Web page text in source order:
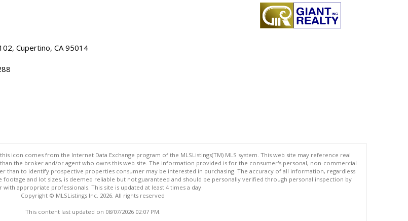
Cupertino, CA 95014
icon comes from the Internet Data Exchange program of the MLSListings(TM) MLS system. This web site may reference real
the broker and/or agent who owns this web site. The information provided is for the consumer's personal, non-commercial
than to identify prospective properties consumer may be interested in purchasing. The accuracy of all information, regardless
and lot sizes, is deemed reliable but not guaranteed and should be personally verified through personal inspection by
with appropriate professionals. This site is updated at least 4 times a day.
Copyright © MLSListings Inc. 2026. All rights reserved
This content last updated on 08/07/2026 02:07 PM.